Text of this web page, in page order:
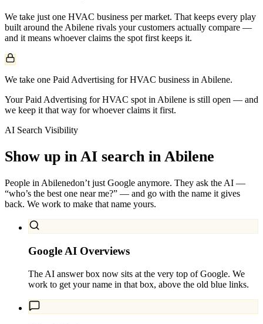
We take just one HVAC business per market. That keeps every play
built around the Abilene rivals your customers actually compare —
and it means whoever claims the spot first keeps it.
We take one Paid Advertising for HVAC business in Abilene.
Your Paid Advertising for HVAC spot in Abilene is still open — and
we keep it that way for whoever claims it first.
AI Search Visibility
Show up in AI search in Abilene
People in Abilenedon’t just Google anymore. They ask the AI —
“who’s the best one near me?” — and go with the name it gives
back. We work to make that name yours.
Google AI Overviews
The AI answer box now sits at the very top of Google. We
work to get your name in that box, above the old blue links.